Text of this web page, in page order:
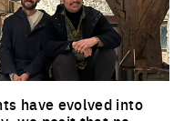
have evolved into